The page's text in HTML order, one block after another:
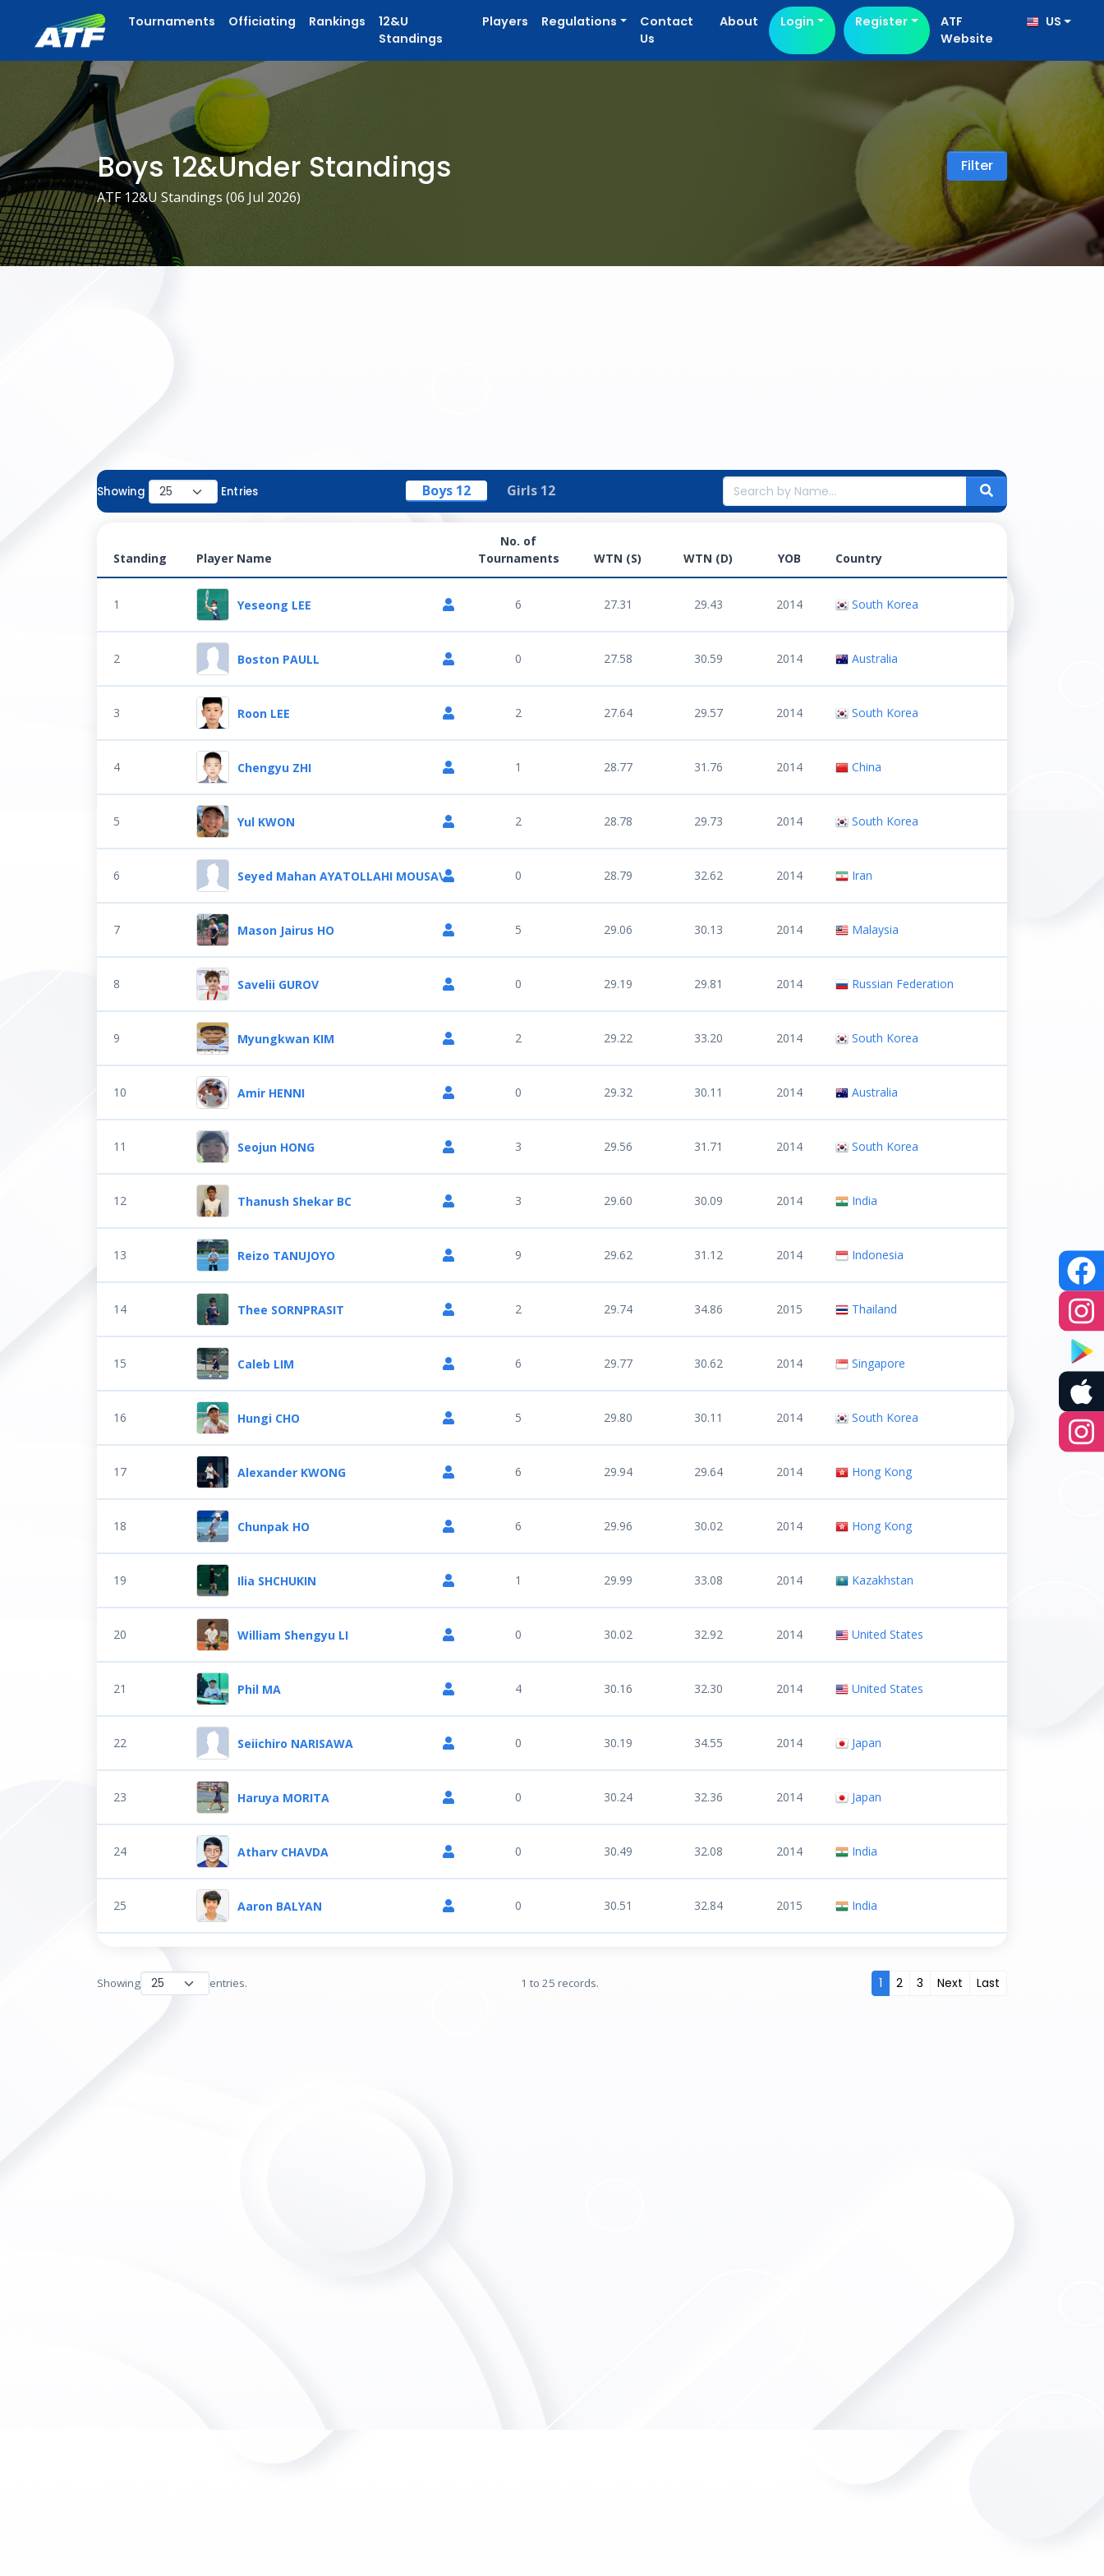
Tournaments Officiating Rankings
12&U
Standings
Players Regulations
Contact
Us
About Login Register
ATF
Website
US
Boys 12&Under Standings
ATF 12&U Standings (06 Jul 2026)
Filter
Showing Entries Boys 12 Girls 12
Standing Player Name
No. of
Tournaments
WTN (S) WTN (D) YOB Country
1 Yeseong LEE 6 27.31 29.43 2014 South Korea
2 Boston PAULL 0 27.58 30.59 2014 Australia
3 Roon LEE 2 27.64 29.57 2014 South Korea
4 Chengyu ZHI 1 28.77 31.76 2014 China
5 Yul KWON 2 28.78 29.73 2014 South Korea
6 Seyed Mahan AYATOLLAHI MOUSAVI 0 28.79 32.62 2014 Iran
7 Mason Jairus HO 5 29.06 30.13 2014 Malaysia
8 Savelii GUROV 0 29.19 29.81 2014 Russian Federation
9 Myungkwan KIM 2 29.22 33.20 2014 South Korea
10 Amir HENNI 0 29.32 30.11 2014 Australia
11 Seojun HONG 3 29.56 31.71 2014 South Korea
12 Thanush Shekar BC 3 29.60 30.09 2014 India
13 Reizo TANUJOYO 9 29.62 31.12 2014 Indonesia
14 Thee SORNPRASIT 2 29.74 34.86 2015 Thailand
15 Caleb LIM 6 29.77 30.62 2014 Singapore
16 Hungi CHO 5 29.80 30.11 2014 South Korea
17 Alexander KWONG 6 29.94 29.64 2014 Hong Kong
18 Chunpak HO 6 29.96 30.02 2014 Hong Kong
19 Ilia SHCHUKIN 1 29.99 33.08 2014 Kazakhstan
20 William Shengyu LI 0 30.02 32.92 2014 United States
21 Phil MA 4 30.16 32.30 2014 United States
22 Seiichiro NARISAWA 0 30.19 34.55 2014 Japan
23 Haruya MORITA 0 30.24 32.36 2014 Japan
24 Atharv CHAVDA 0 30.49 32.08 2014 India
25 Aaron BALYAN 0 30.51 32.84 2015 India
Showing entries. 1 to 25 records. 1 2 3 Next Last